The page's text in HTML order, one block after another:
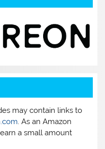
may contain links to
. As an Amazon
a small amount